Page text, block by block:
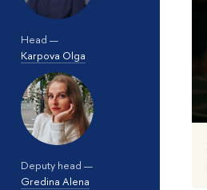
Head —
Karpova Olga
Deputy head —
Gredina Alena